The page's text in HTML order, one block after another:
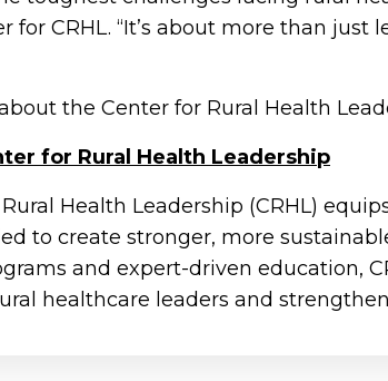
for CRHL. “It’s about more than
the Center for Rural Health
for Rural Health Leadership
Health Leadership (CRHL)
to create stronger, more
and expert-driven education,
healthcare leaders and